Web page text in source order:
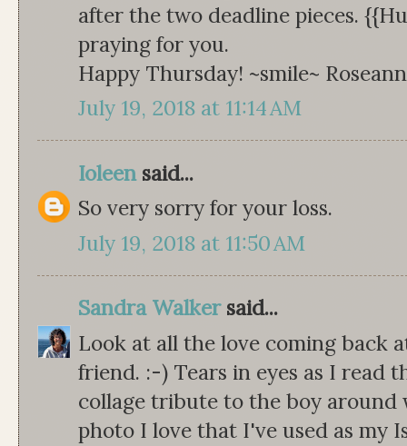
after the two deadline pieces.
praying for you.
Happy Thursday! ~smile~
July 19, 2018 at 11:14 AM
Ioleensaid...
So very sorry for your loss.
July 19, 2018 at 11:50 AM
Sandra Walkersaid...
Look at all the love coming back
friend. :-) Tears in eyes as I read
collage tribute to the boy around
photo I love that I've used as my